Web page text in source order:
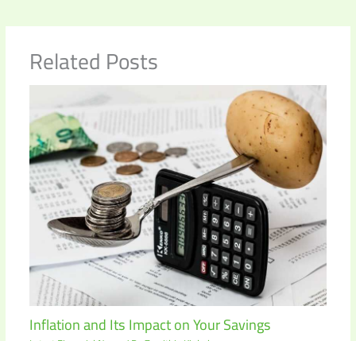
Related Posts
Inflation and Its Impact on Your Savings